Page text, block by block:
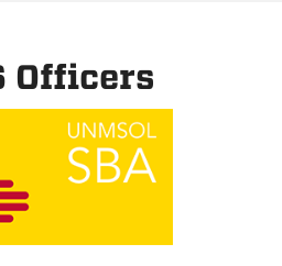
Officers